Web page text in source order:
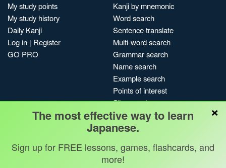
My study points
My study history
Daily Kanji
Log in | Register
GO PRO
Kanji by mnemonic
Word search
Sentence translate
Multi-word search
Grammar search
Name search
Example search
Points of interest
Site search
My search history
Search index
Blog
Privacy Credits
×
The most effective way to learn
Japanese.
Sign up for FREE lessons, games, flashcards, and
more!